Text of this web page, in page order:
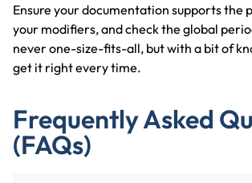
Ensure your documentation supports the
your modifiers, and check the global
never one-size-fits-all, but with a bit of
get it right every time.
Frequently Asked
(FAQs)